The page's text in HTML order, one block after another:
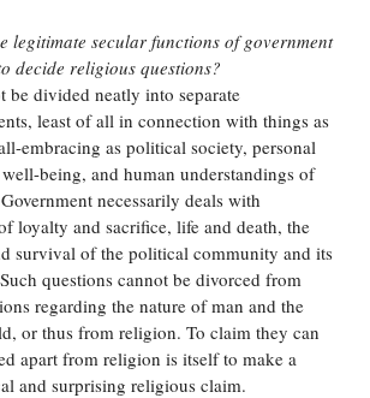
legitimate secular functions of government
decide religious questions?
be divided neatly into separate
least of all in connection with things as
embracing as political society, personal
being, and human understandings of
necessarily deals with
loyalty and sacrifice, life and death, the
survival of the political community and its
questions cannot be divorced from
regarding the nature of man and the
or thus from religion. To claim they can
apart from religion is itself to make a
and surprising religious claim.